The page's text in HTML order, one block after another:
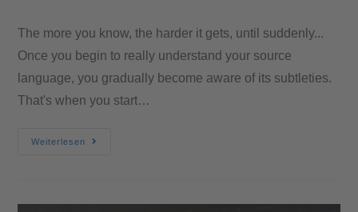
The more you know, the harder it gets, until suddenly...
Once you begin to really understand your source
language, you gradually become aware of its subtleties.
That's when you start…
Weiterlesen